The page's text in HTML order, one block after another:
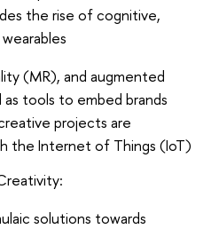
the rise of cognitive,
(MR), and augmented
tools to embed brands
projects are
the Internet of Things (IoT)
solutions towards